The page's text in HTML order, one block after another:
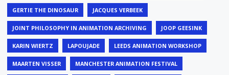
GERTIE THE DINOSAUR JACQUES VERBEEK
JOINT PHILOSOPHY IN ANIMATION ARCHIVING JOOP GEESINK
KARIN WIERTZ LAPOUJADE LEEDS ANIMATION WORKSHOP
MAARTEN VISSER MANCHESTER ANIMATION FESTIVAL